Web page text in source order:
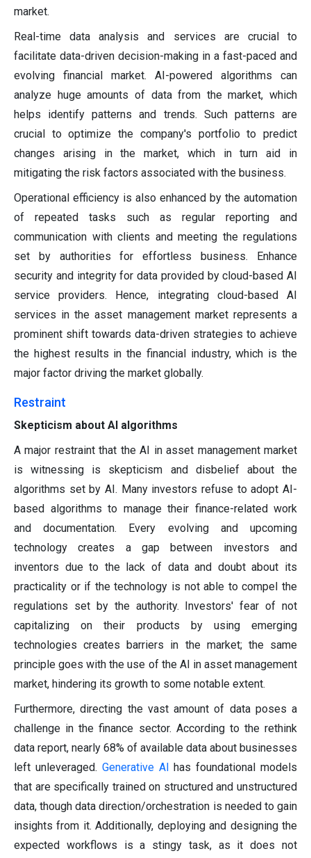
market.
Real-time data analysis and services are crucial to
facilitate data-driven decision-making in a fast-paced and
evolving financial market. AI-powered algorithms can
analyze huge amounts of data from the market, which
helps identify patterns and trends. Such patterns are
crucial to optimize the company's portfolio to predict
changes arising in the market, which in turn aid in
mitigating the risk factors associated with the business.
Operational efficiency is also enhanced by the automation
of repeated tasks such as regular reporting and
communication with clients and meeting the regulations
set by authorities for effortless business. Enhance
security and integrity for data provided by cloud-based AI
service providers. Hence, integrating cloud-based AI
services in the asset management market represents a
prominent shift towards data-driven strategies to achieve
the highest results in the financial industry, which is the
major factor driving the market globally.
Restraint
Skepticism about AI algorithms
A major restraint that the AI in asset management market
is witnessing is skepticism and disbelief about the
algorithms set by AI. Many investors refuse to adopt AI-
based algorithms to manage their finance-related work
and documentation. Every evolving and upcoming
technology creates a gap between investors and
inventors due to the lack of data and doubt about its
practicality or if the technology is not able to compel the
regulations set by the authority. Investors' fear of not
capitalizing on their products by using emerging
technologies creates barriers in the market; the same
principle goes with the use of the AI in asset management
market, hindering its growth to some notable extent.
Furthermore, directing the vast amount of data poses a
challenge in the finance sector. According to the rethink
data report, nearly 68% of available data about businesses
left unleveraged. Generative AI
has foundational models
that are specifically trained on structured and unstructured
data, though data direction/orchestration is needed to gain
insights from it. Additionally, deploying and designing the
expected workflows is a stingy task, as it does not